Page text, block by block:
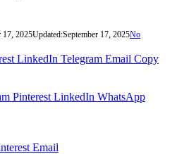
17, 2025Updated:September 17, 2025No
LinkedIn Telegram Email Copy
Pinterest LinkedIn WhatsApp
Email